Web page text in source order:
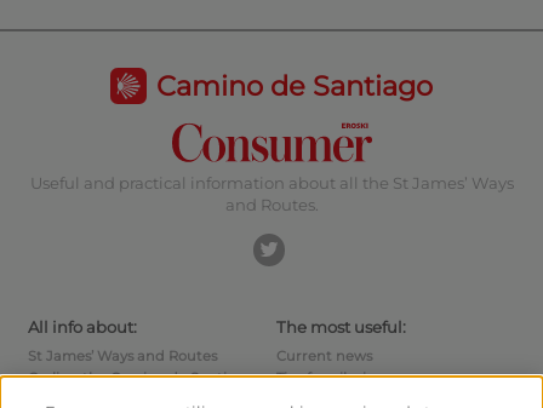
Camino de Santiago
Useful and practical information about all the St James’ Ways
and Routes.
All info about:
St James’ Ways and Routes
Cycling the Camino de Santiago
The most useful:
Current news
Tips for pilgrims